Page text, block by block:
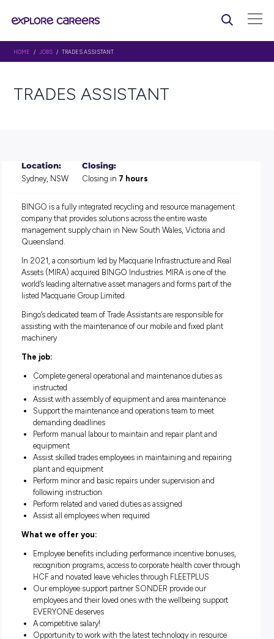
Location:
Sydney, NSW
Closing:
Closing in7 hours
BINGO is a fully integrated recycling and resource
company that provides solutions across the entire waste
management supply chain in New South Wales, Victoria
Queensland.
In 2021, a consortium led by Macquarie Infrastructure and
Assets (MIRA) acquired BINGO Industries. MIRA is one of
world’s leading alternative asset managers and forms part
Bingo’s dedicated team of Trade Assistants are responsible
assisting with the maintenance of our mobile and fixed
machinery
The job:
Complete general operational and maintenance duties
instructed
Assist with assembly of equipment and area
Support the maintenance and operations team to meet
Perform manual labour to maintain and repair plant and
equipment
Assist skilled trades employees in maintaining and
plant and equipment
Perform minor and basic repairs under supervision and
following instruction
Perform related and varied duties as assigned